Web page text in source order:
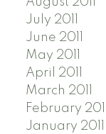
July 2011
June 2011
May 2011
April 2011
March 2011
February 2011
January 2011